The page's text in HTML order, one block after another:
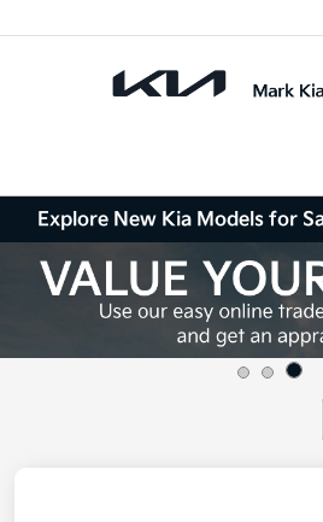
Explore New Kia Models for